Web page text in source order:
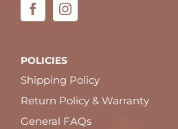
POLICIES
Shipping Policy
Return Policy & Warranty
General FAQs